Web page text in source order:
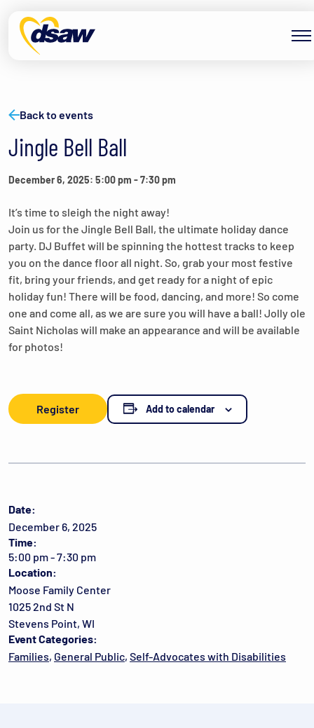
Back to events
Jingle Bell Ball
December 6, 2025: 5:00 pm -7:30 pm
It’s time to sleigh the night away!
Join us for the Jingle Bell Ball, the ultimate holiday dance
party. DJ Buffet will be spinning the hottest tracks to keep
you on the dance floor all night. So, grab your most festive
fit, bring your friends, and get ready for a night of epic
holiday fun! There will be food, dancing, and more! So come
one and come all, as we are sure you will have a ball! Jolly ole
Saint Nicholas will make an appearance and will be available
for photos!
Register Add to calendar
Date:
December 6, 2025
Time:
5:00 pm - 7:30 pm
Location:
Moose Family Center
1025 2nd St N
Stevens Point, WI
Event Categories:
Families, General Public, Self-Advocates with Disabilities